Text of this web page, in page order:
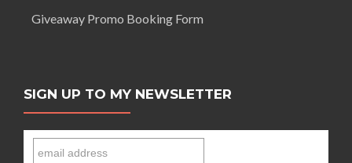
Giveaway Promo Booking Form
SIGN UP TO MY NEWSLETTER